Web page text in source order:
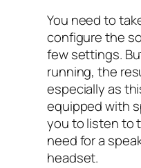
You need to
configure the
few settings.
running, the
especially as
equipped with
you to listen to
need for a
headset.